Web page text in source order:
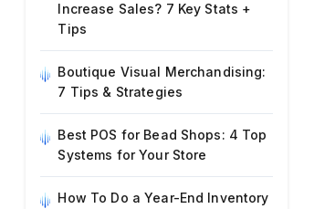
Increase Sales? 7 Key Stats +
Tips
Boutique Visual Merchandising:
7 Tips & Strategies
Best POS for Bead Shops: 4 Top
Systems for Your Store
How To Do a Year-End Inventory